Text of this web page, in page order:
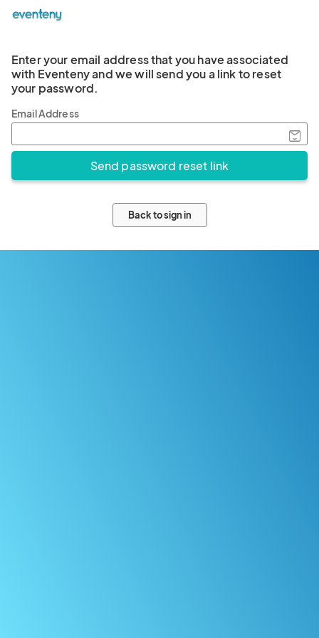
Enter your email address that you have associated
with Eventeny and we will send you a link to reset
your password.
Email Address
Back to sign in